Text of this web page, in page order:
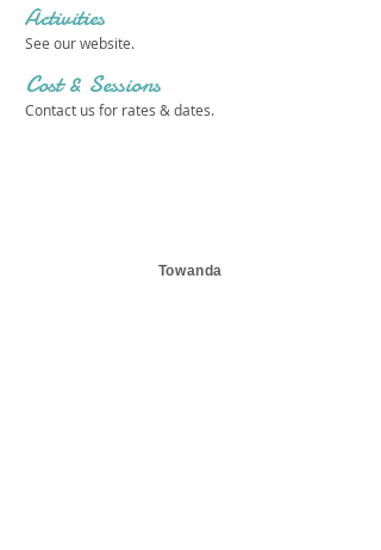
Activities
See our website.
Cost & Sessions
Contact us for rates & dates.
Towanda